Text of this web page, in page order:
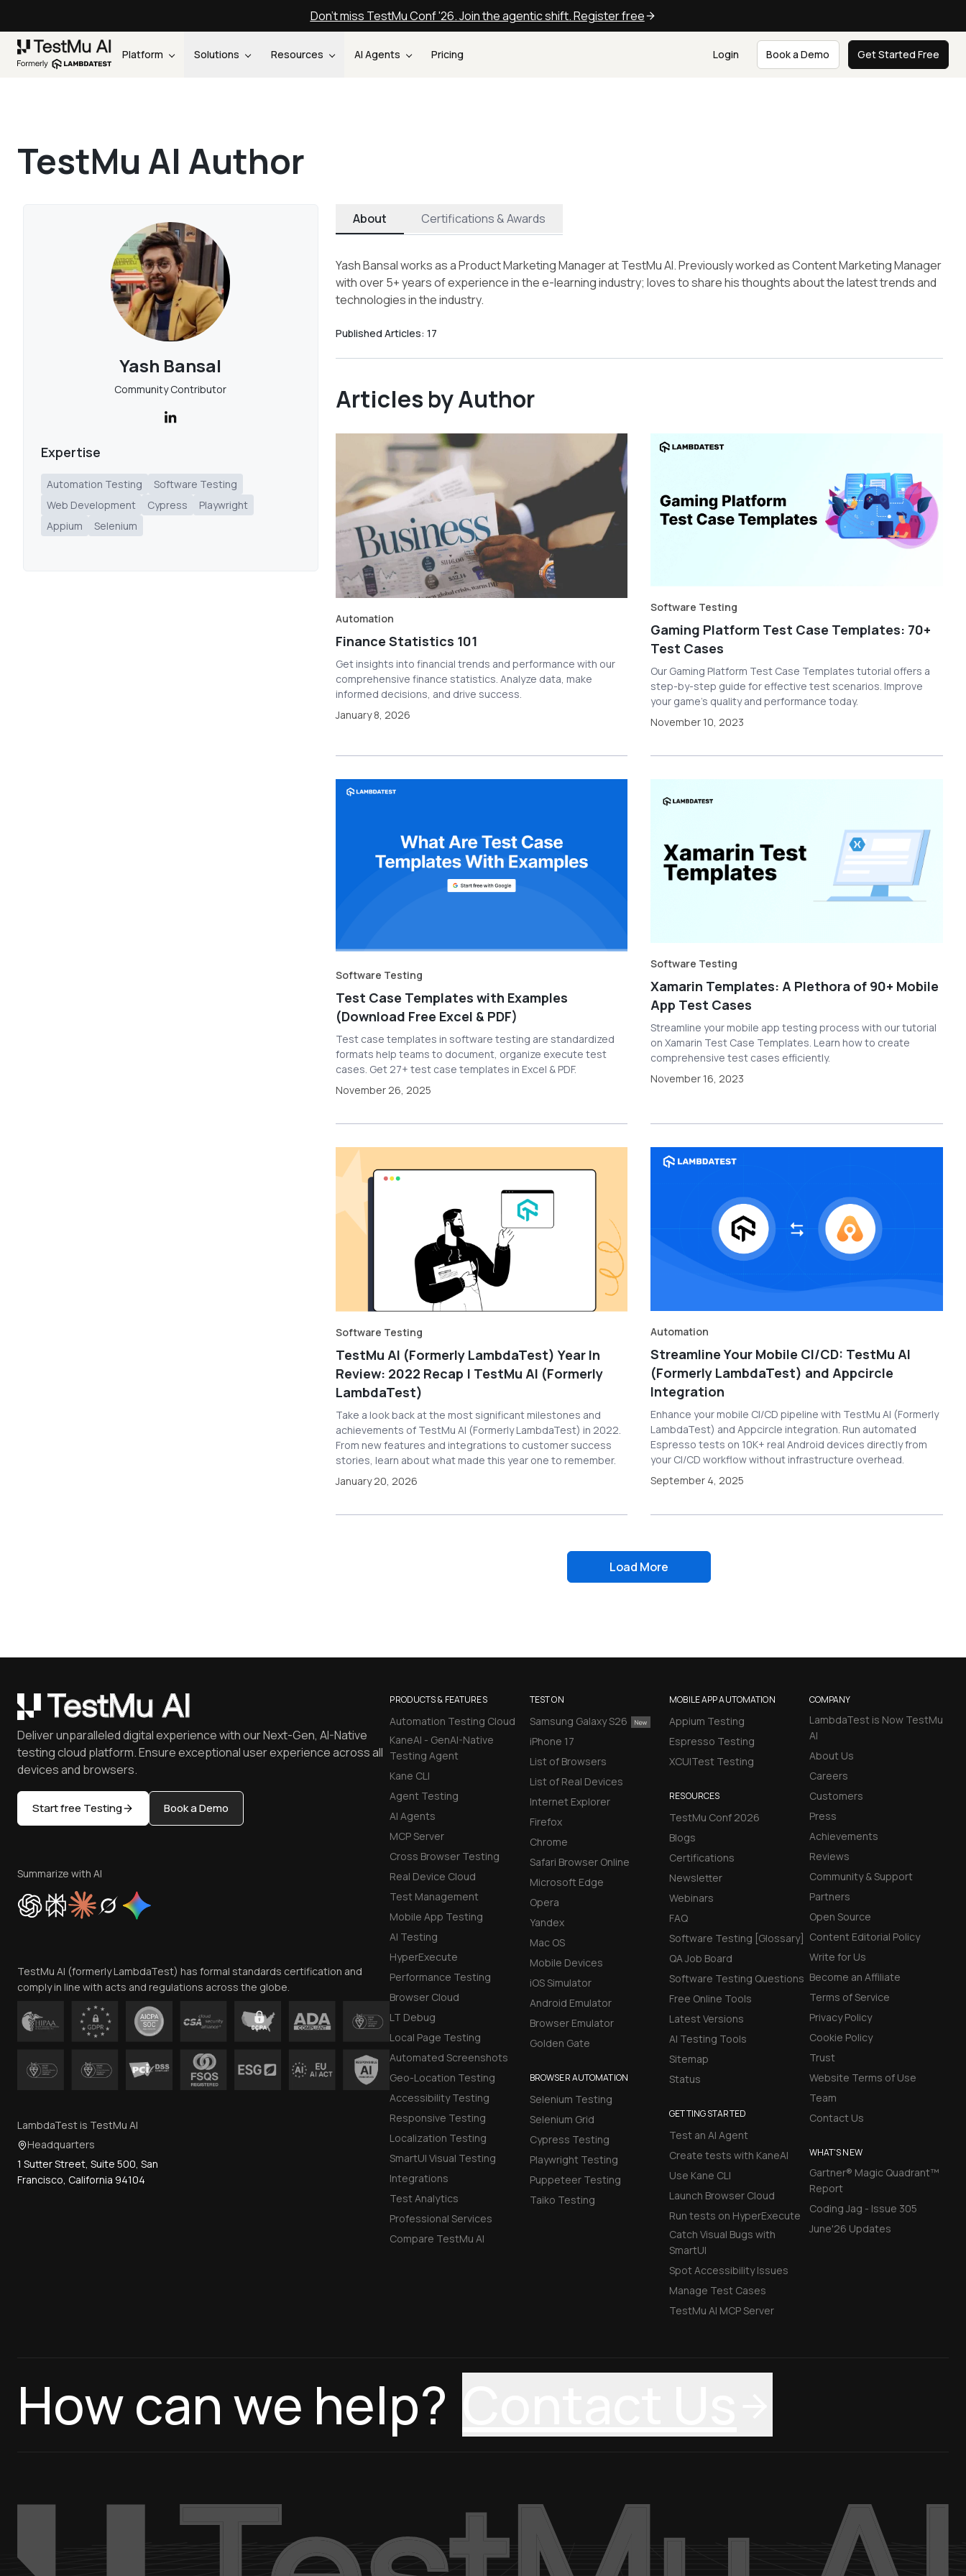
Don't miss TestMu Conf '26. Join the agentic shift. Register free
Platform Solutions Resources AI Agents Pricing Login Book a Demo Get Started Free
TestMu AI Author
Yash Bansal
Community Contributor
Expertise
Automation Testing
Software Testing
Web Development
Cypress
Playwright
Appium
Selenium
About Certifications & Awards
Yash Bansal works as a Product Marketing Manager at TestMu AI. Previously worked as Content Marketing Manager
with over 5+ years of experience in the e-learning industry; loves to share his thoughts about the latest trends and
technologies in the industry.
Published Articles: 17
Articles by Author
Automation
Finance Statistics 101
Get insights into financial trends and performance with our
comprehensive finance statistics. Analyze data, make
informed decisions, and drive success.
January 8, 2026
Software Testing
Gaming Platform Test Case Templates: 70+
Test Cases
Our Gaming Platform Test Case Templates tutorial offers a
step-by-step guide for effective test scenarios. Improve
your game's quality and performance today.
November 10, 2023
Software Testing
Test Case Templates with Examples
(Download Free Excel & PDF)
Test case templates in software testing are standardized
formats help teams to document, organize execute test
cases. Get 27+ test case templates in Excel & PDF.
November 26, 2025
Software Testing
Xamarin Templates: A Plethora of 90+ Mobile
App Test Cases
Streamline your mobile app testing process with our tutorial
on Xamarin Test Case Templates. Learn how to create
comprehensive test cases efficiently.
November 16, 2023
Software Testing
TestMu AI (Formerly LambdaTest) Year In
Review: 2022 Recap | TestMu AI (Formerly
LambdaTest)
Take a look back at the most significant milestones and
achievements of TestMu AI (Formerly LambdaTest) in 2022.
From new features and integrations to customer success
stories, learn about what made this year one to remember.
January 20, 2026
Automation
Streamline Your Mobile CI/CD: TestMu AI
(Formerly LambdaTest) and Appcircle
Integration
Enhance your mobile CI/CD pipeline with TestMu AI (Formerly
LambdaTest) and Appcircle integration. Run automated
Espresso tests on 10K+ real Android devices directly from
your CI/CD workflow without infrastructure overhead.
September 4, 2025
Load More
PRODUCTS & FEATURES
Automation Testing Cloud
KaneAI - GenAI-Native
Testing Agent
Kane CLI
Agent Testing
AI Agents
MCP Server
Cross Browser Testing
Real Device Cloud
Test Management
Mobile App Testing
AI Testing
HyperExecute
Performance Testing
Browser Cloud
LT Debug
Local Page Testing
Automated Screenshots
Geo-Location Testing
Accessibility Testing
Responsive Testing
Localization Testing
SmartUI Visual Testing
Integrations
Test Analytics
Professional Services
Compare TestMu AI
TEST ON
Samsung Galaxy S26
iPhone 17
List of Browsers
List of Real Devices
Internet Explorer
Firefox
Chrome
Safari Browser Online
Microsoft Edge
Opera
Yandex
Mac OS
Mobile Devices
iOS Simulator
Android Emulator
Browser Emulator
Golden Gate
BROWSER AUTOMATION
Selenium Testing
Selenium Grid
Cypress Testing
Playwright Testing
Puppeteer Testing
Taiko Testing
MOBILE APP AUTOMATION
Appium Testing
Espresso Testing
XCUITest Testing
RESOURCES
TestMu Conf 2026
Blogs
Certifications
Newsletter
Webinars
FAQ
Software Testing [Glossary]
QA Job Board
Software Testing Questions
Free Online Tools
Latest Versions
AI Testing Tools
Sitemap
Status
GETTING STARTED
Test an AI Agent
Create tests with KaneAI
Use Kane CLI
Launch Browser Cloud
Run tests on HyperExecute
Catch Visual Bugs with
SmartUI
Spot Accessibility Issues
Manage Test Cases
TestMu AI MCP Server
COMPANY
LambdaTest is Now TestMu
AI
About Us
Careers
Customers
Press
Achievements
Reviews
Community & Support
Partners
Open Source
Content Editorial Policy
Write for Us
Become an Affiliate
Terms of Service
Privacy Policy
Cookie Policy
Trust
Website Terms of Use
Team
Contact Us
WHAT'S NEW
Gartner® Magic Quadrant™
Report
Coding Jag - Issue 305
June'26 Updates
Deliver unparalleled digital experience with our Next-Gen, AI-Native
testing cloud platform. Ensure exceptional user experience across all
devices and browsers.
Start free Testing Book a Demo
Summarize with AI
TestMu AI (formerly LambdaTest) has formal standards certification and
comply in line with acts and regulations across the globe.
LambdaTest is TestMu AI
Headquarters
1 Sutter Street, Suite 500, San
Francisco, California 94104
How can we help?